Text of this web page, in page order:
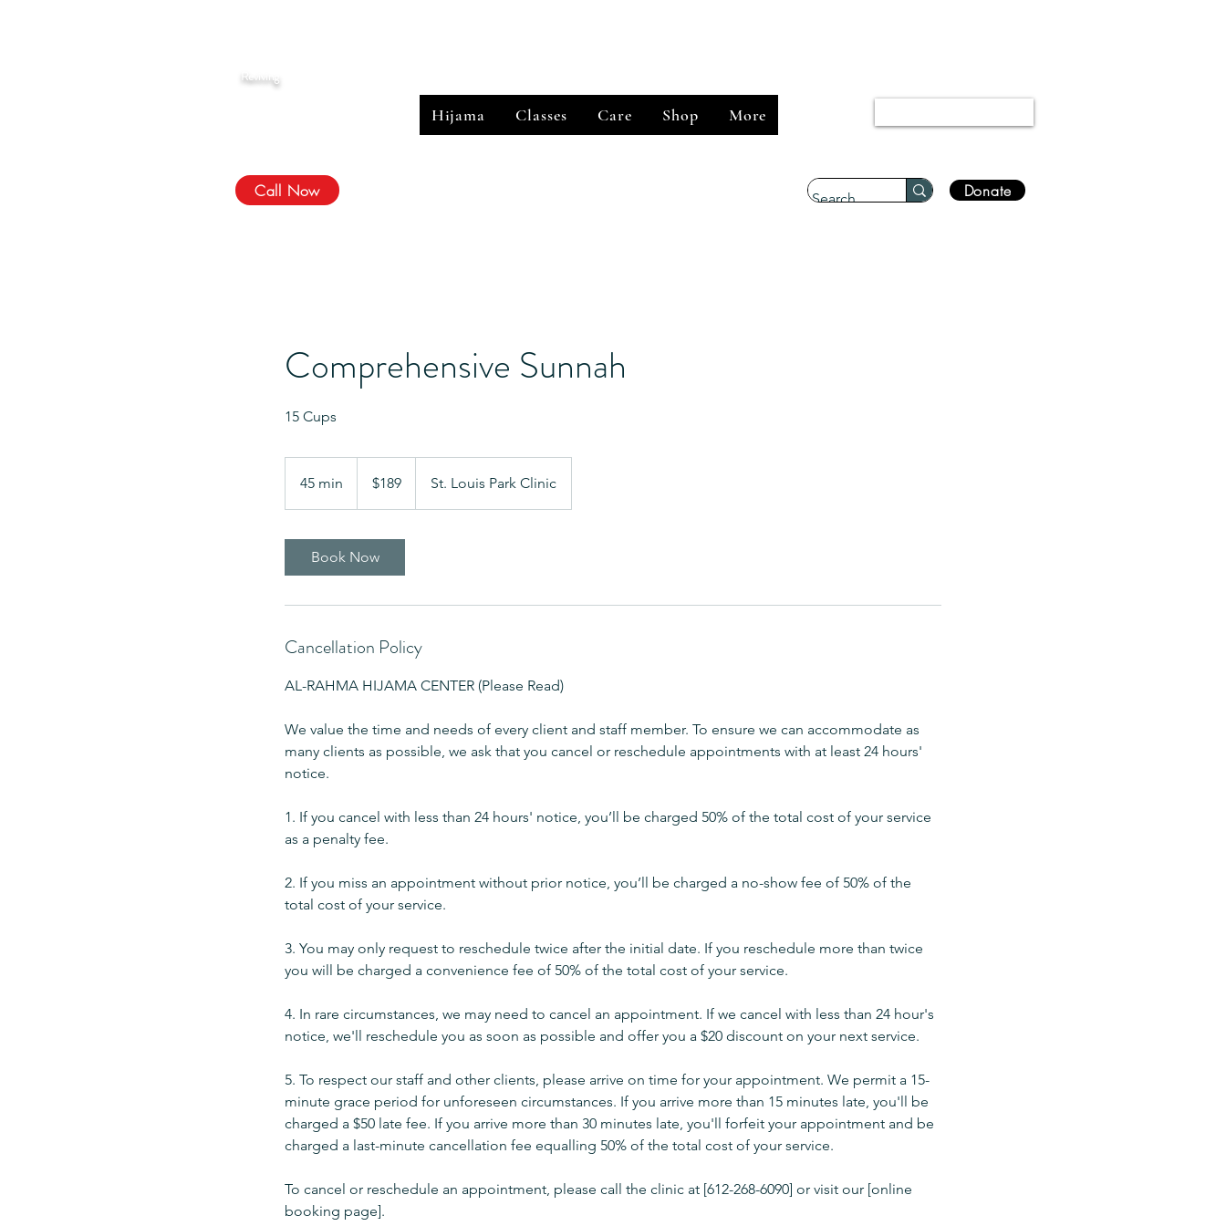
Reviving
Hijama Classes Care Shop More
Call Now Donate
Comprehensive Sunnah
15 Cups
45 min
5
dollars$189 St. Louis Park Clinic
Book Now
Cancellation Policy
AL-RAHMA HIJAMA CENTER (Please Read)
We value the time and needs of every client and staff member. To ensure we can accommodate as
many clients as possible, we ask that you cancel or reschedule appointments with at least 24 hours'
notice.
1. If you cancel with less than 24 hours' notice, you’ll be charged 50% of the total cost of your service
as a penalty fee.
2. If you miss an appointment without prior notice, you’ll be charged a no-show fee of 50% of the
total cost of your service.
3. You may only request to reschedule twice after the initial date. If you reschedule more than twice
you will be charged a convenience fee of 50% of the total cost of your service.
4. In rare circumstances, we may need to cancel an appointment. If we cancel with less than 24 hour's
notice, we'll reschedule you as soon as possible and offer you a $20 discount on your next service.
5. To respect our staff and other clients, please arrive on time for your appointment. We permit a 15-
minute grace period for unforeseen circumstances. If you arrive more than 15 minutes late, you'll be
charged a $50 late fee. If you arrive more than 30 minutes late, you'll forfeit your appointment and be
charged a last-minute cancellation fee equalling 50% of the total cost of your service.
To cancel or reschedule an appointment, please call the clinic at [612-268-6090] or visit our [online
booking page].